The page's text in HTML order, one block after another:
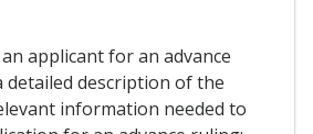
applicant for an advance
detailed description of the
information needed to